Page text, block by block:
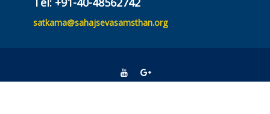
satkama@sahajsevasamsthan.org